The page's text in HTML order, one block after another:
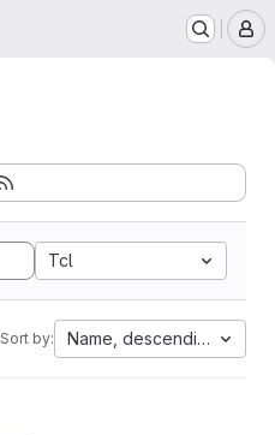
Tcl
Sort by: Name, descending